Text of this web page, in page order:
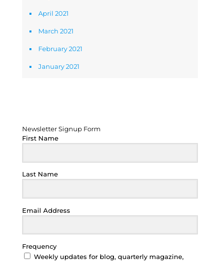
April 2021
March 2021
February 2021
January 2021
Newsletter Signup Form
First Name
Last Name
Email Address
Frequency
Weekly updates for blog, quarterly magazine,